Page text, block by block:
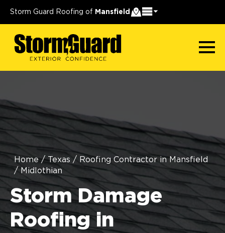
Storm Guard Roofing of Mansfield
Home / Texas / Roofing Contractor in Mansfield
/ Midlothian
Storm Damage
Roofing in